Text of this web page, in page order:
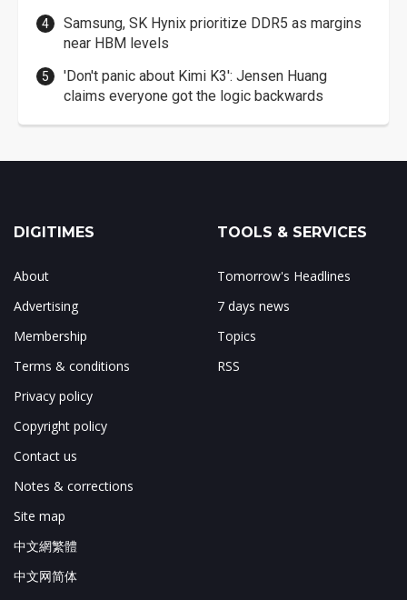
Samsung, SK Hynix prioritize DDR5 as margins
near HBM levels
'Don't panic about Kimi K3': Jensen Huang
claims everyone got the logic backwards
DIGITIMES
About
Advertising
Membership
Terms & conditions
Privacy policy
Copyright policy
Contact us
Notes & corrections
Site map
中文網繁體
中文网简体
TOOLS & SERVICES
Tomorrow's Headlines
7 days news
Topics
RSS